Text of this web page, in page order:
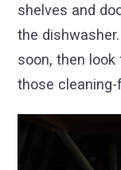
shelves and
the
soon, then
those